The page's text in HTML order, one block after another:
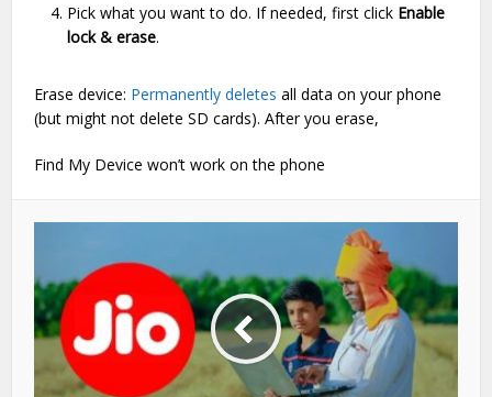
Pick what you want to do. If needed, first click Enable
lock & erase.
Erase device: Permanently deletes all data on your phone
(but might not delete SD cards). After you erase,
Find My Device won’t work on the phone